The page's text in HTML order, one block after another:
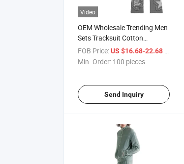
Video
OEM Wholesale Trending Men
Sets Tracksuit Cotton
Polyester Patchwork Custom
Streetwear Tracksuits for Men
FOB Price:US $16.68-22.68 / pieces
Min. Order: 100 pieces
Send Inquiry